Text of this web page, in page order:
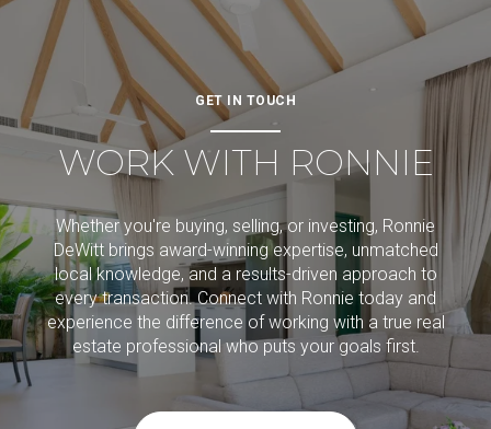
GET IN TOUCH
WORK WITH RONNIE
Whether you're buying, selling, or investing, Ronnie
DeWitt brings award-winning expertise, unmatched
local knowledge, and a results-driven approach to
every transaction. Connect with Ronnie today and
experience the difference of working with a true real
estate professional who puts your goals first.